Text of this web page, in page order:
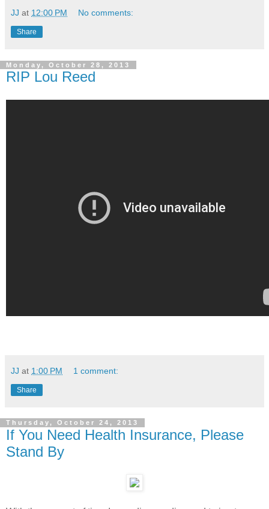
JJ at 12:00 PM No comments:
Share
Monday, October 28, 2013
RIP Lou Reed
JJ at 1:00 PM 1 comment:
Share
Thursday, October 24, 2013
If You Need Health Insurance, Please
Stand By